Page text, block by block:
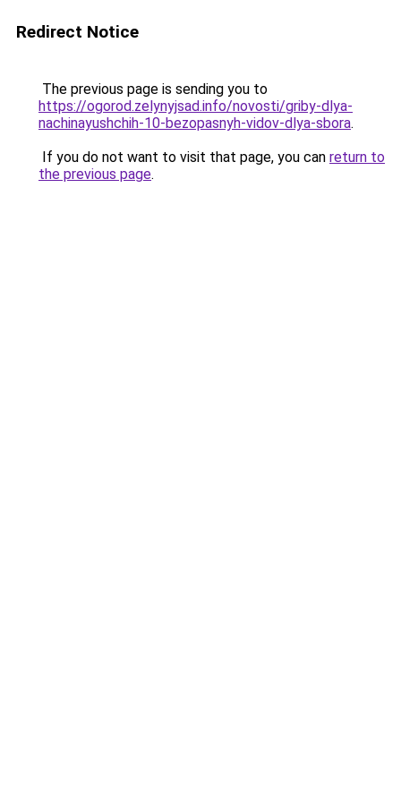
Redirect Notice
The previous page is sending you to
https://ogorod.zelynyjsad.info/novosti/griby-dlya-
nachinayushchih-10-bezopasnyh-vidov-dlya-sbora.
If you do not want to visit that page, you can return to
the previous page.